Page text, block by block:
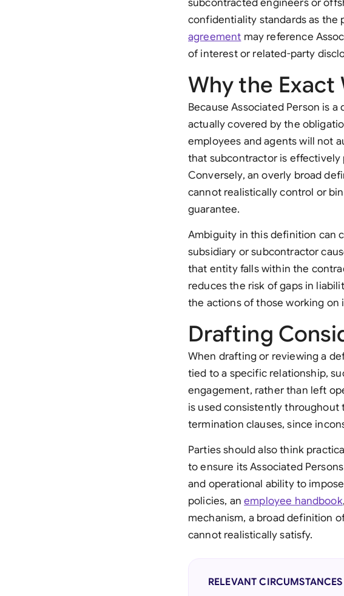
subcontracted engineers or
confidentiality standards as the
agreement may reference
of interest or related-party
Why the
Because Associated Person is
actually covered by the
employees and agents will not
that subcontractor is
Conversely, an overly broad
cannot realistically control or
guarantee.
Ambiguity in this definition can
subsidiary or subcontractor
that entity falls within the
reduces the risk of gaps in
the actions of those working on
Drafting
When drafting or reviewing a
tied to a specific relationship,
engagement, rather than left
is used consistently throughout
termination clauses, since
Parties should also think
to ensure its Associated
and operational ability to
policies, anemployee handbook
mechanism, a broad definition
cannot realistically satisfy.
RELEVANT CIRCUMSTANCES